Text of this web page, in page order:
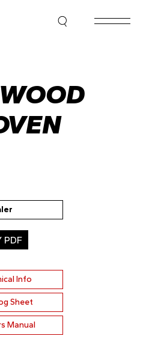
PDF
Info
Sheet
Manual